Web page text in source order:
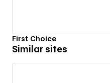
First Choice
Similar sites